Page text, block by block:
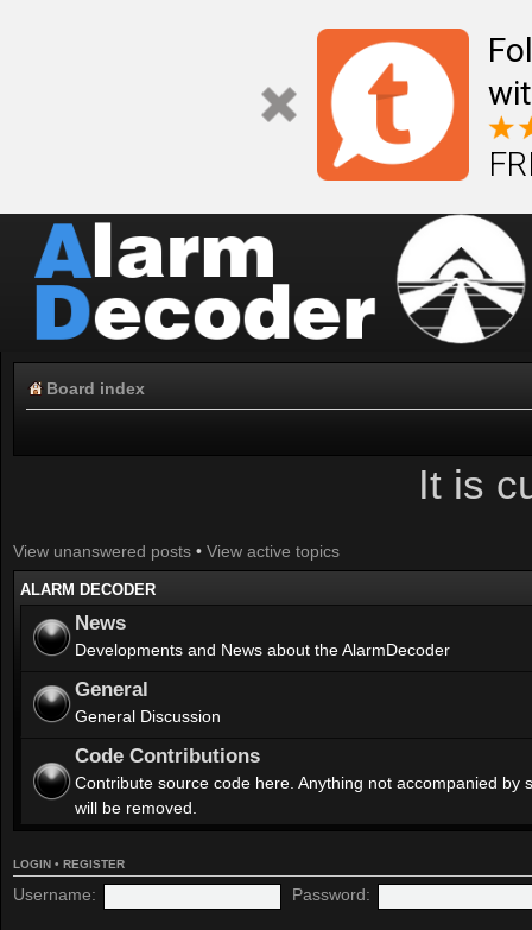
Board index
It is
View unanswered posts • View active topics
ALARM DECODER
News
Developments and News about the AlarmDecoder
General
General Discussion
Code Contributions
Contribute source code here. Anything not accompanied by
will be removed.
LOGIN • REGISTER
Username: Password: